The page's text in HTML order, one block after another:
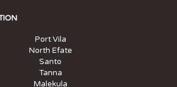
Port Vila
North Efate
Santo
Tanna
Malekula